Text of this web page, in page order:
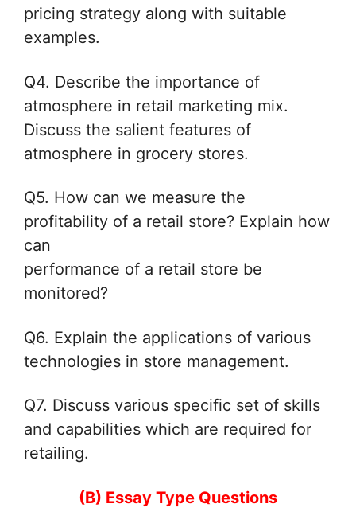
pricing strategy along with suitable
examples.
Q4. Describe the importance of
atmosphere in retail marketing mix.
Discuss the salient features of
atmosphere in grocery stores.
Q5. How can we measure the
profitability of a retail store? Explain how
can
performance of a retail store be
monitored?
Q6. Explain the applications of various
technologies in store management.
Q7. Discuss various specific set of skills
and capabilities which are required for
retailing.
(B) Essay Type Questions